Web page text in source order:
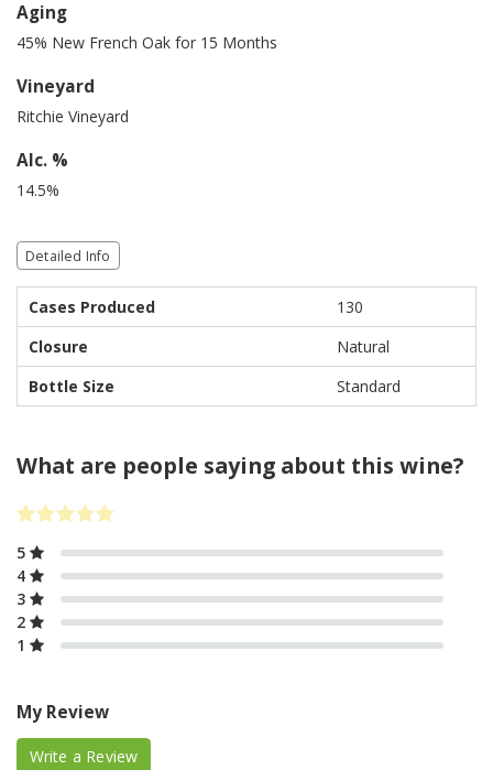
Aging
45% New French Oak for 15 Months
Vineyard
Ritchie Vineyard
Alc. %
14.5%
Detailed Info
Cases Produced
130
Closure
Natural
Bottle Size
Standard
What are people saying about this wine?
5
4
3
2
1
My Review
Write a Review